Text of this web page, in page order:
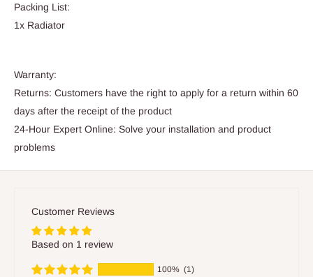
Packing List:
1x Radiator
Warranty:
Returns: Customers have the right to apply for a return within 60
days after the receipt of the product
24-Hour Expert Online: Solve your installation and product
problems
Customer Reviews
Based on 1 review
100% (1)